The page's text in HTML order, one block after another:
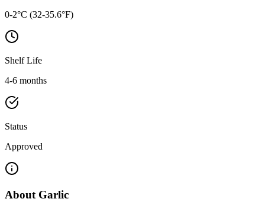
0-2°C (32-35.6°F)
Shelf Life
4-6 months
Status
Approved
About Garlic